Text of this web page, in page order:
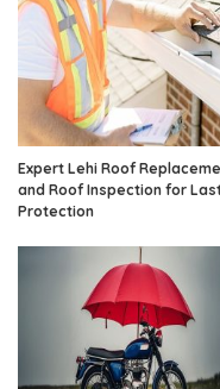
Expert Lehi Roof
and Roof Inspection for
Protection